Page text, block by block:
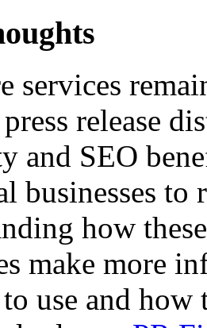
services
release
and SEO
businesses to
how
make more
use and how